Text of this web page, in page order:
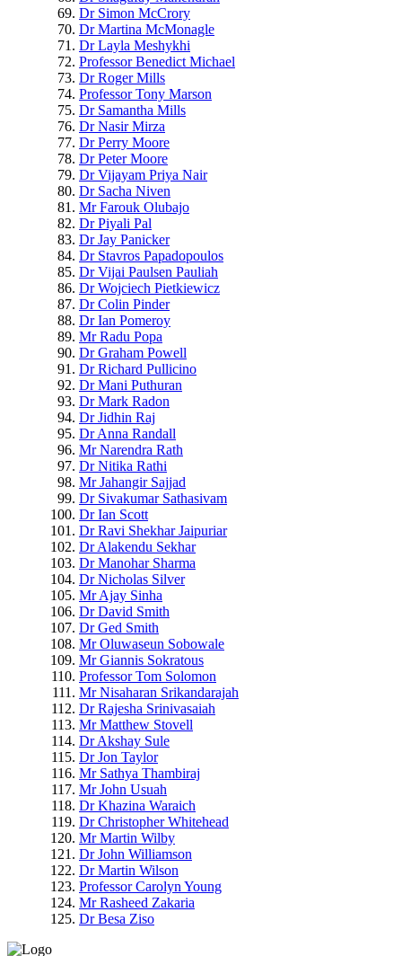
Dr Simon McCrory
Dr Martina McMonagle
Dr Layla Meshykhi
Professor Benedict Michael
Dr Roger Mills
Professor Tony Marson
Dr Samantha Mills
Dr Nasir Mirza
Dr Perry Moore
Dr Peter Moore
Dr Vijayam Priya Nair
Dr Sacha Niven
Mr Farouk Olubajo
Dr Piyali Pal
Dr Jay Panicker
Dr Stavros Papadopoulos
Dr Vijai Paulsen Pauliah
Dr Wojciech Pietkiewicz
Dr Colin Pinder
Dr Ian Pomeroy
Mr Radu Popa
Dr Graham Powell
Dr Richard Pullicino
Dr Mani Puthuran
Dr Mark Radon
Dr Jidhin Raj
Dr Anna Randall
Mr Narendra Rath
Dr Nitika Rathi
Mr Jahangir Sajjad
Dr Sivakumar Sathasivam
Dr Ian Scott
Dr Ravi Shekhar Jaipuriar
Dr Alakendu Sekhar
Dr Manohar Sharma
Dr Nicholas Silver
Mr Ajay Sinha
Dr David Smith
Dr Ged Smith
Mr Oluwaseun Sobowale
Mr Giannis Sokratous
Professor Tom Solomon
Mr Nisaharan Srikandarajah
Dr Rajesha Srinivasaiah
Mr Matthew Stovell
Dr Akshay Sule
Dr Jon Taylor
Mr Sathya Thambiraj
Mr John Usuah
Dr Khazina Waraich
Dr Christopher Whitehead
Mr Martin Wilby
Dr John Williamson
Dr Martin Wilson
Professor Carolyn Young
Mr Rasheed Zakaria
Dr Besa Ziso